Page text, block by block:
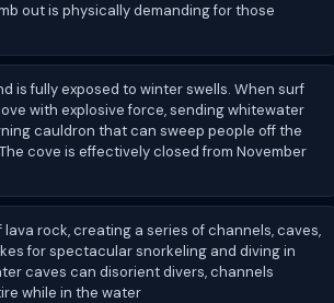
out is physically demanding for those
is fully exposed to winter swells. When surf
with explosive force, sending whitewater
cauldron that can sweep people off the
cove is effectively closed from November
rock, creating a series of channels, caves,
for spectacular snorkeling and diving in
caves can disorient divers, channels
while in the water